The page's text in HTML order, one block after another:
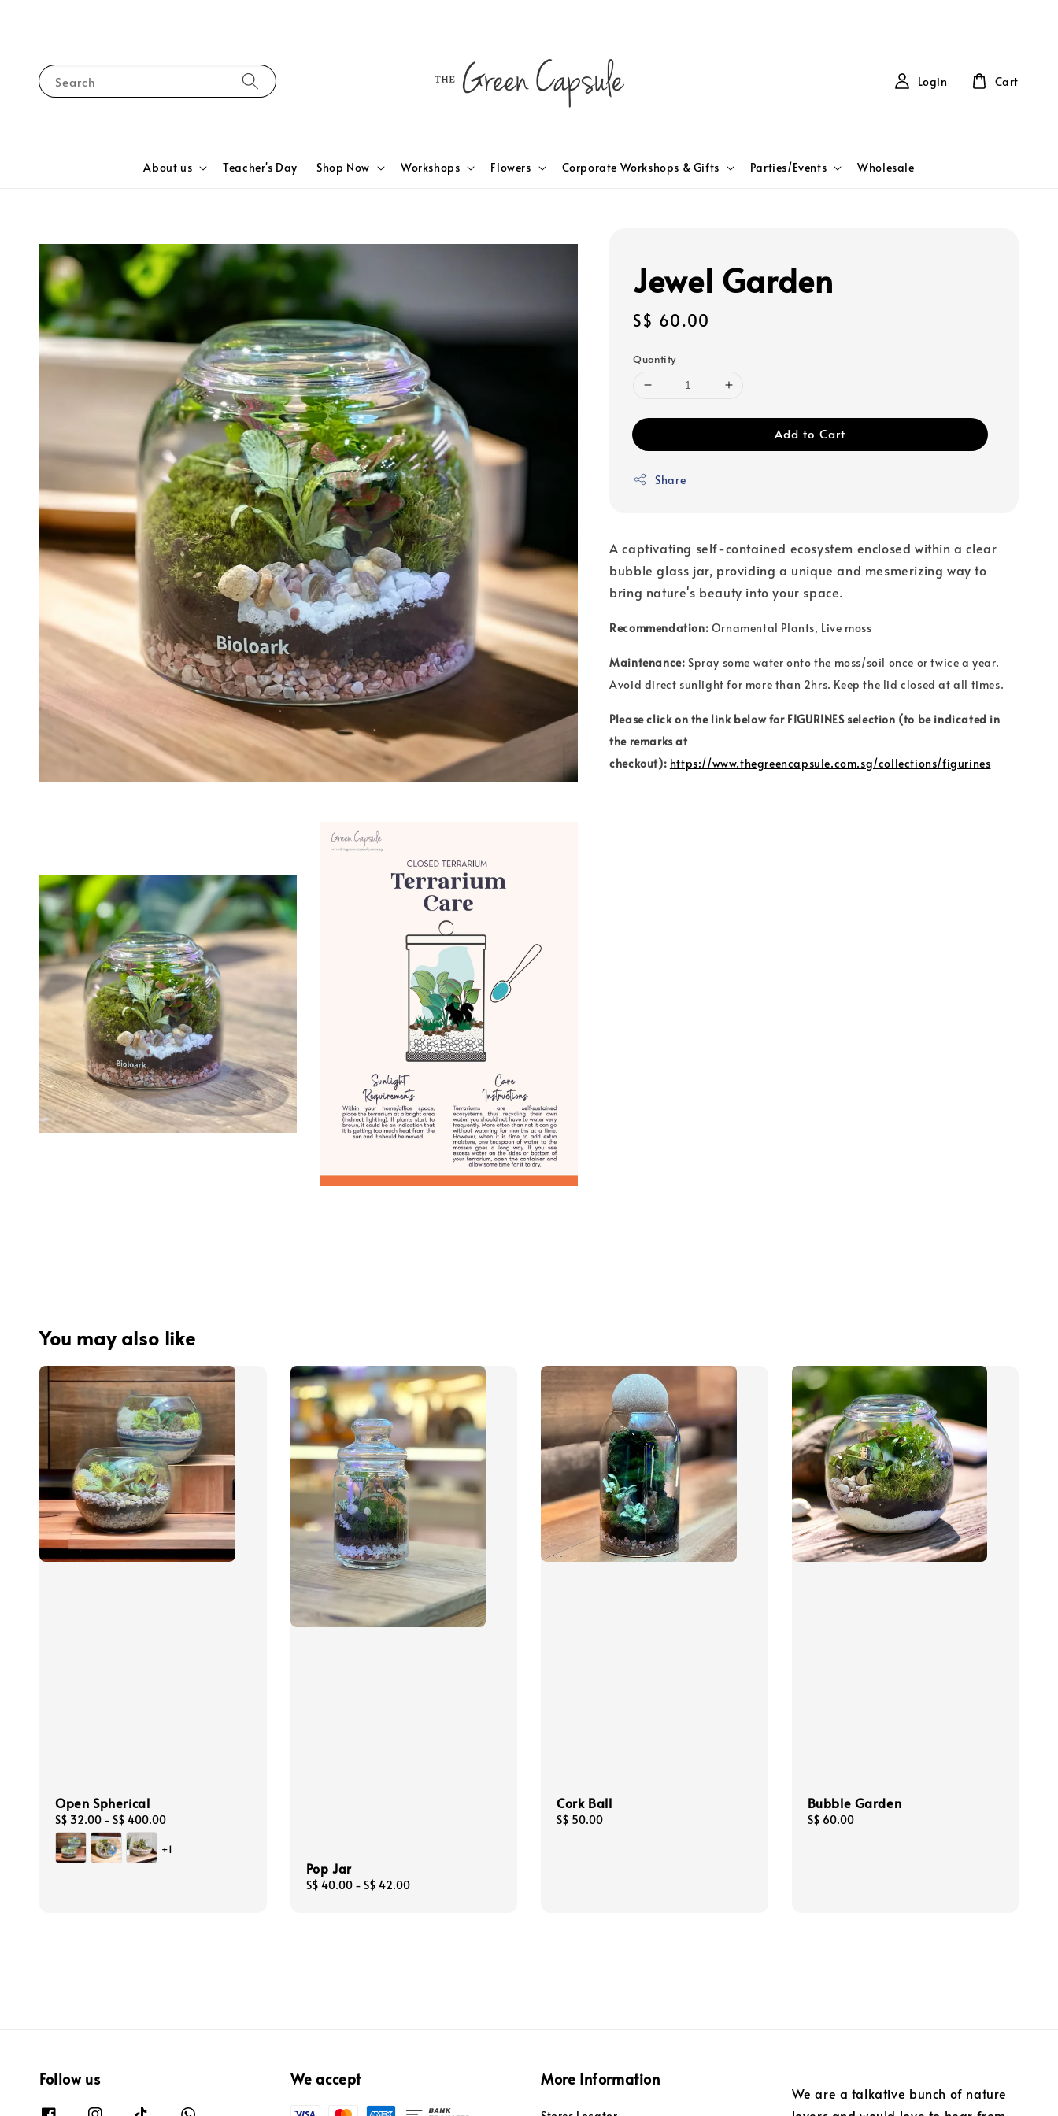
Search
About us Teacher's Day Shop Now Workshops Flowers Corporate Workshops & Gifts Parties/Events Wholesale
Login Cart
Jewel Garden
Regular
S$ 60.00
Quantity
Add to Cart
Share
A captivating self-contained ecosystem enclosed within a clear
bubble glass jar, providing a unique and mesmerizing way to
bring nature's beauty into your space.
Recommendation: Ornamental Plants, Live moss
Maintenance: Spray some water onto the moss/soil once or twice a year.
Avoid direct sunlight for more than 2hrs. Keep the lid closed at all times.
Please click on the link below for FIGURINES selection (to be indicated in
the remarks at
checkout): https://www.thegreencapsule.com.sg/collections/figurines
You may also like
Open Spherical
Regular
price
S$ 32.00 - S$ 400.00
+1
Pop Jar
Regular
S$ 40.00- S$ 42.00
Cork Ball
Regular
S$ 50.00
Bubble Garden
Regular
S$ 60.00
Follow us We accept More Information
We are a talkative bunch of nature